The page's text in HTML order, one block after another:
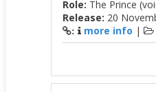
Role: The Prince
Release: 20
: more info |